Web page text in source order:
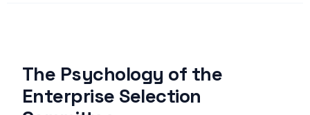
The Psychology of the
Enterprise Selection